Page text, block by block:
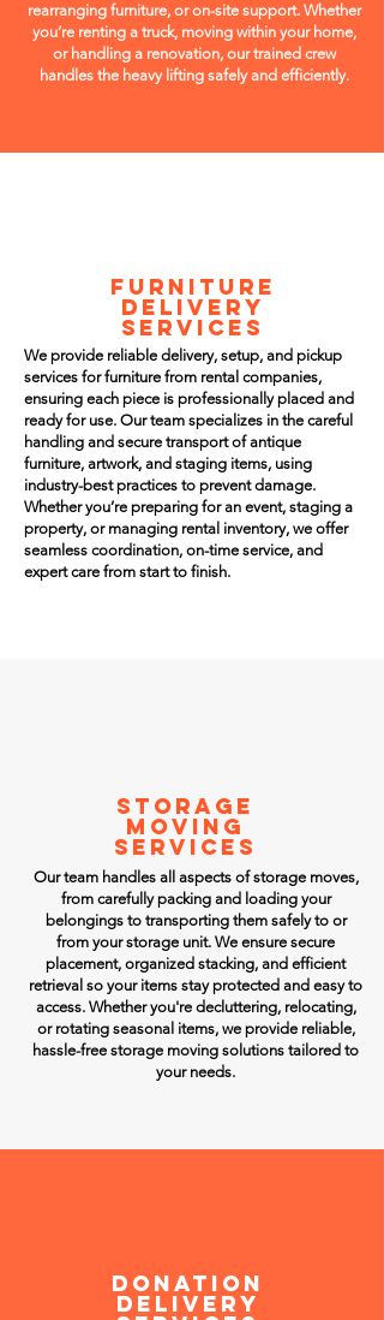
rearranging furniture, or on-site support. Whether
you’re renting a truck, moving within your home,
or handling a renovation, our trained crew
handles the heavy lifting safely and efficiently.
FURNITURE
DELIVERY
SERVICES
We provide reliable delivery, setup, and pickup
services for furniture from rental companies,
ensuring each piece is professionally placed and
ready for use. Our team specializes in the careful
handling and secure transport of antique
furniture, artwork, and staging items, using
industry-best practices to prevent damage.
Whether you’re preparing for an event, staging a
property, or managing rental inventory, we offer
seamless coordination, on-time service, and
expert care from start to finish.
STORAGE
MOVING
SERVICES
Our team handles all aspects of storage moves,
from carefully packing and loading your
belongings to transporting them safely to or
from your storage unit. We ensure secure
placement, organized stacking, and efficient
retrieval so your items stay protected and easy to
access. Whether you're decluttering, relocating,
or rotating seasonal items, we provide reliable,
hassle-free storage moving solutions tailored to
your needs.
Donation
DELIVERY